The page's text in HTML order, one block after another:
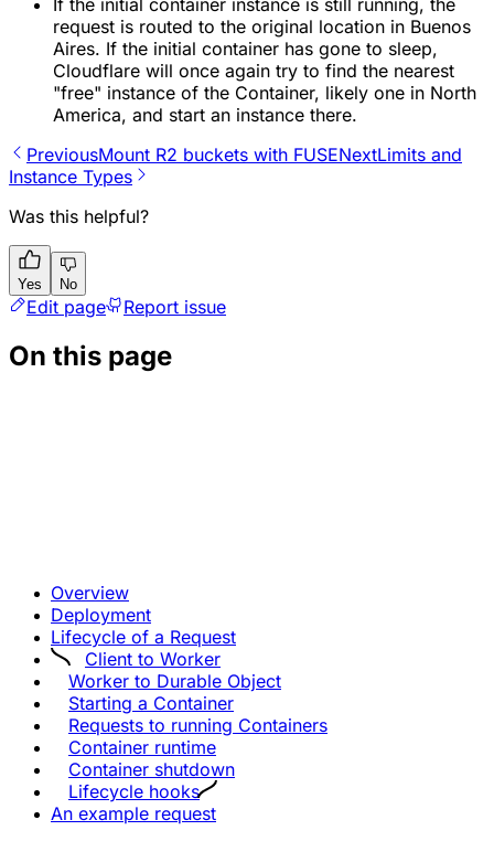
request is routed to the original location in Buenos
Aires. If the initial container has gone to sleep,
Cloudflare will once again try to find the nearest
"free" instance of the Container, likely one in North
America, and start an instance there.
PreviousMount R2 buckets with FUSENextLimits and
Instance Types
Was this helpful?
Yes No
Edit page Report issue
On this page
Overview
Deployment
Lifecycle of a Request
Client to Worker
Worker to Durable Object
Starting a Container
Requests to running Containers
Container runtime
Container shutdown
Lifecycle hooks
An example request